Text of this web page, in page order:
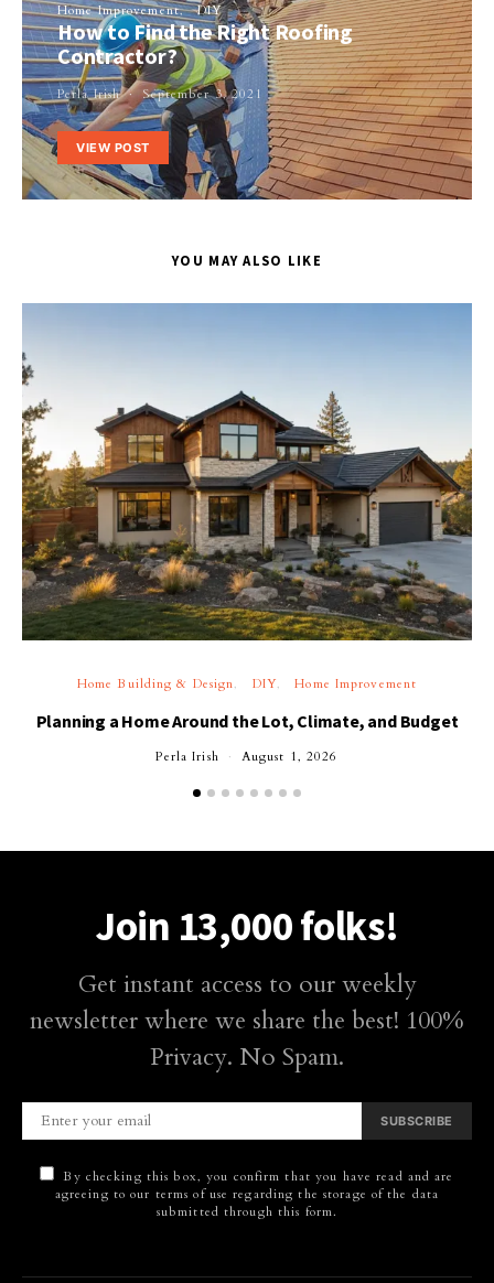
Home Improvement DIY
How to Find the Right Roofing
Contractor?
Perla Irish September 3, 2021
VIEW POST
YOU MAY ALSO LIKE
Home Building & Design DIY Home Improvement
Planning a Home Around the Lot, Climate, and Budget
Perla Irish August 1, 2026
Join 13,000 folks!
Get instant access to our weekly
newsletter where we share the best! 100%
Privacy. No Spam.
SUBSCRIBE
By checking this box, you confirm that you have read and are
agreeing to our terms of use regarding the storage of the data
submitted through this form.